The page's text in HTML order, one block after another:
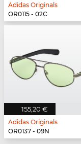
Adidas Originals
OR0115 - 02C
155,20 €
Adidas Originals
OR0137 - 09N